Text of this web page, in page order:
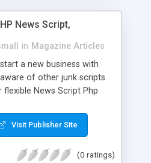
News Script,
in Magazine Articles
a new business with
of other junk scripts.
News Script Php
15 years of excellence
PHP scripts. If you are in
are an incorrect place of
Visit Publisher Site
(0 ratings)